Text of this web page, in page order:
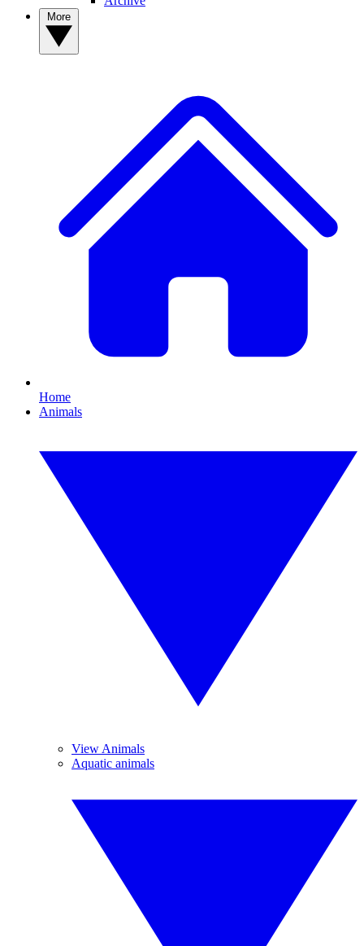
Home
Animals
View Animals
Aquatic animals